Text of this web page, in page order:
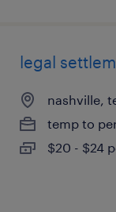
legal
nashville,
temp to
$20 - $24